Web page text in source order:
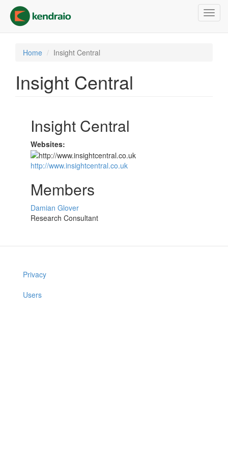
main
content
Home Insight Central
Insight Central
Insight Central
Websites:
http://www.insightcentral.co.uk
Members
Damian Glover
Research Consultant
Privacy
Users